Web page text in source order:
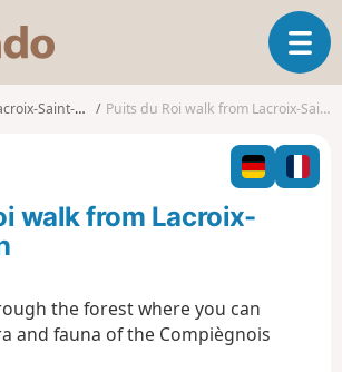
s
o
o
T
o
g
l
n
Saint-Ouen Puits du Roi walk from Lacroix-Saint-Ouen
walk from Lacroix-
the forest where you can
and fauna of the Compiègnois